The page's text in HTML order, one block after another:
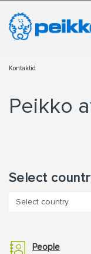
Kontaktid
Peikko
Select
People